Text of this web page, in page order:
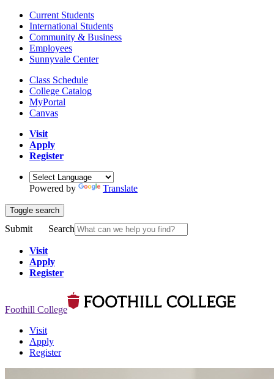
Current Students
International Students
Community & Business
Employees
Sunnyvale Center
Class Schedule
College Catalog
MyPortal
Canvas
Visit
Apply
Register
Powered by Translate
Toggle search
Submit Search
Visit
Apply
Register
Foothill College
Visit
Apply
Register